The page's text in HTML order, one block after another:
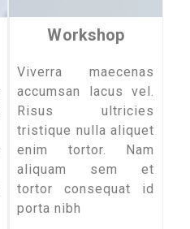
Workshop
Viverra maecenas
accumsan lacus vel.
Risus ultricies
tristique nulla aliquet
enim tortor. Nam
aliquam sem et
tortor consequat id
porta nibh